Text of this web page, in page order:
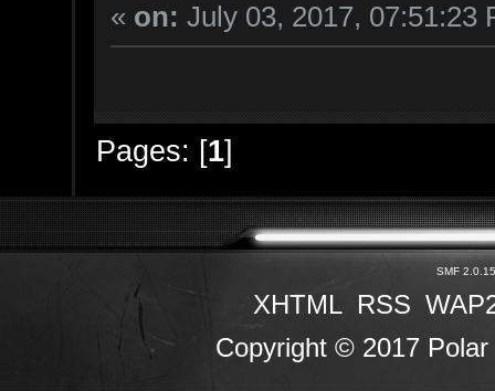
« on: July 03, 2017, 07:51:23
Pages: [1]
SMF 2.0.15
XHTML RSS
Copyright © 2017